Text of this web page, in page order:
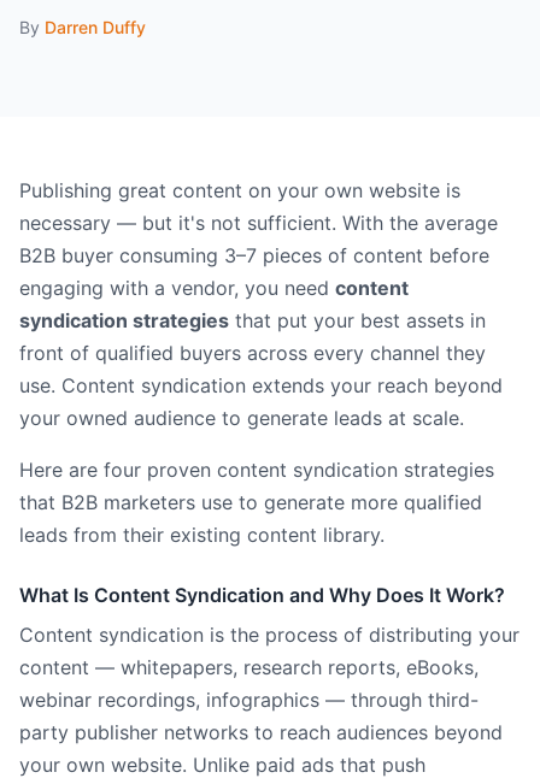
By Darren Duffy
Publishing great content on your own website is
necessary — but it's not sufficient. With the average
B2B buyer consuming 3–7 pieces of content before
engaging with a vendor, you need content
syndication strategies that put your best assets in
front of qualified buyers across every channel they
use. Content syndication extends your reach beyond
your owned audience to generate leads at scale.
Here are four proven content syndication strategies
that B2B marketers use to generate more qualified
leads from their existing content library.
What Is Content Syndication and Why Does It Work?
Content syndication is the process of distributing your
content — whitepapers, research reports, eBooks,
webinar recordings, infographics — through third-
party publisher networks to reach audiences beyond
your own website. Unlike paid ads that push